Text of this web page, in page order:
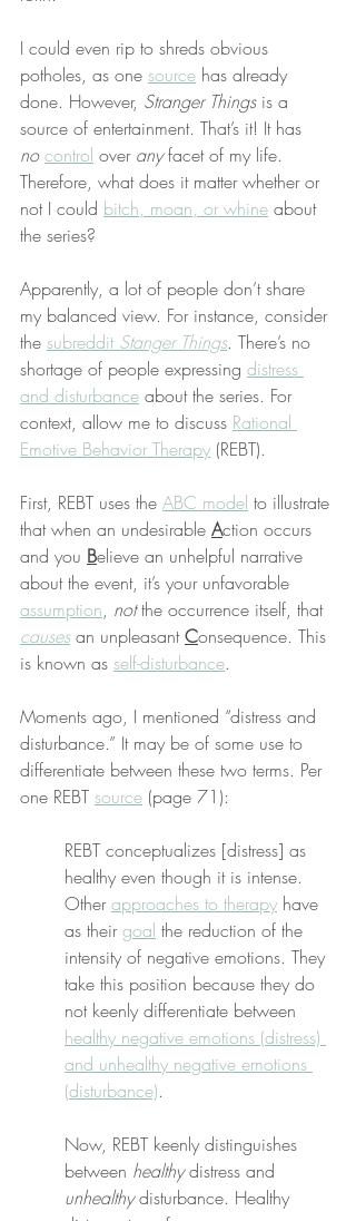
I could even rip to shreds obvious
potholes, as one source has already
done. However, Stranger Things is a
source of entertainment. That’s it! It has
no control over any facet of my life.
Therefore, what does it matter whether or
not I could bitch, moan, or whine about
the series?
Apparently, a lot of people don’t share
my balanced view. For instance, consider
the subreddit Stanger Things. There’s no
shortage of people expressing distress
and disturbance about the series. For
context, allow me to discuss Rational
Emotive Behavior Therapy (REBT).
First, REBT uses the ABC model to illustrate
that when an undesirable Action occurs
and you Believe an unhelpful narrative
about the event, it’s your unfavorable
assumption, not the occurrence itself, that
causes an unpleasant Consequence. This
is known as self-disturbance.
Moments ago, I mentioned “distress and
disturbance.” It may be of some use to
differentiate between these two terms. Per
one REBT source (page 71):
REBT conceptualizes [distress] as
healthy even though it is intense.
Other approaches to therapy have
as their goal the reduction of the
intensity of negative emotions. They
take this position because they do
not keenly differentiate between
healthy negative emotions (distress)
and unhealthy negative emotions
(disturbance).
Now, REBT keenly distinguishes
between healthy distress and
unhealthy disturbance. Healthy